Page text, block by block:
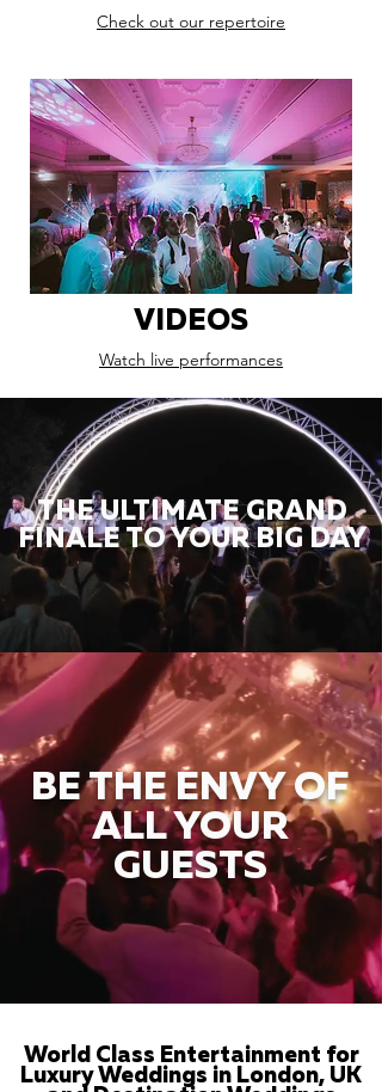
Check out our repertoire
VIDEOS
Watch live performances
THE ULTIMATE GRAND
FINALE TO YOUR BIG DAY
BE THE ENVY OF
ALL YOUR
GUESTS
World Class Entertainment for
Luxury Weddings in London, UK